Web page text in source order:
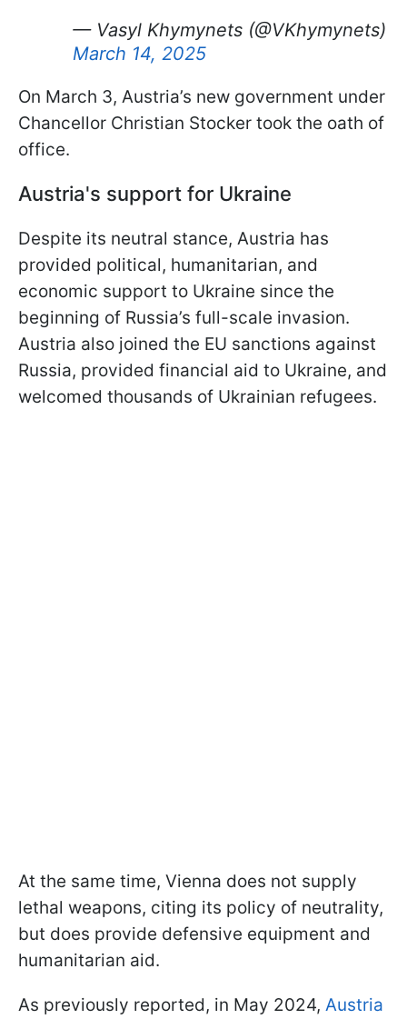
— Vasyl Khymynets (@VKhymynets)
March 14, 2025
On March 3, Austria’s new government under
Chancellor Christian Stocker took the oath of
office.
Austria's support for Ukraine
Despite its neutral stance, Austria has
provided political, humanitarian, and
economic support to Ukraine since the
beginning of Russia’s full-scale invasion.
Austria also joined the EU sanctions against
Russia, provided financial aid to Ukraine, and
welcomed thousands of Ukrainian refugees.
At the same time, Vienna does not supply
lethal weapons, citing its policy of neutrality,
but does provide defensive equipment and
humanitarian aid.
As previously reported, in May 2024, Austria